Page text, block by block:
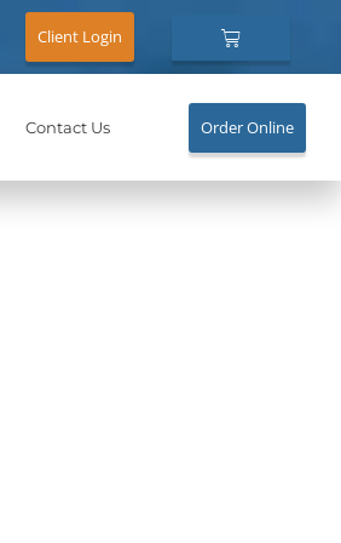
Client Login Cart
Contact Us Order Online